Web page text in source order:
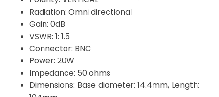
Radiation: Omni directional
Gain: 0dB
VSWR: 1: 1.5
Connector: BNC
Power: 20W
Impedance: 50 ohms
Dimensions: Base diameter: 14.4mm, Length: